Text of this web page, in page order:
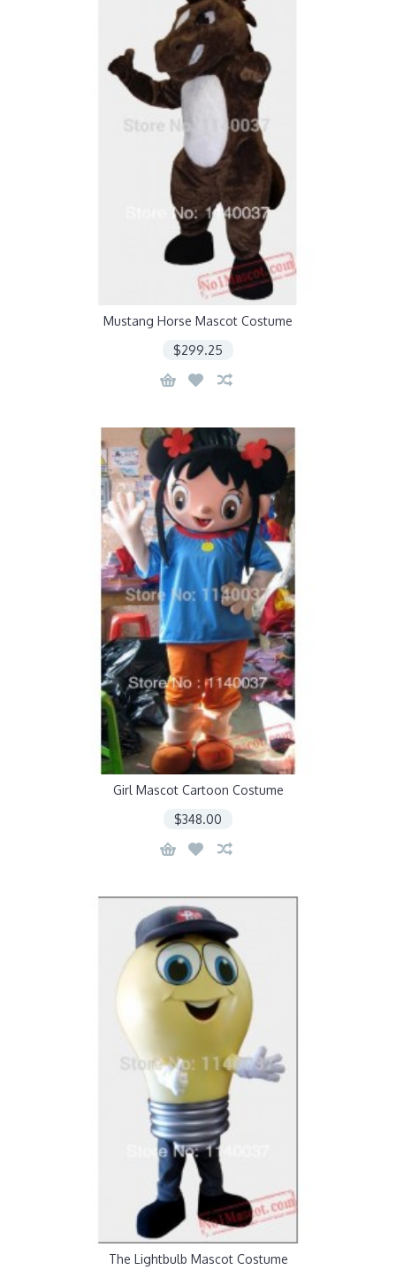
Mustang Horse Mascot Costume
$299.25
Girl Mascot Cartoon Costume
$348.00
The Lightbulb Mascot Costume